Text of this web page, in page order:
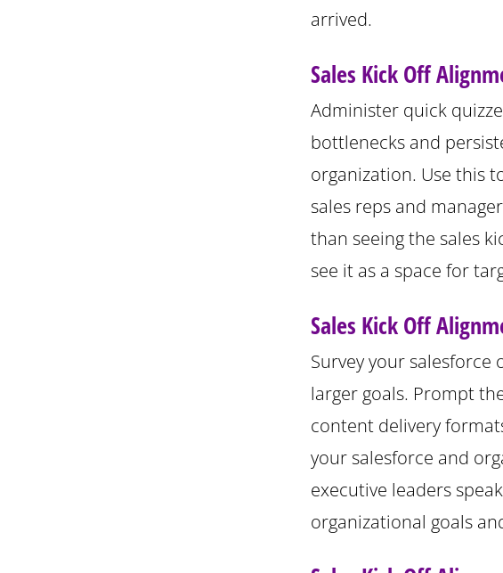
arrived.
Sales Kick Off
Administer quick
bottlenecks and
organization. Use this
sales reps and
than seeing the sales
see it as a space for
Sales Kick Off
Survey your
larger goals. Prompt
content delivery
your salesforce and
executive leaders
organizational goals